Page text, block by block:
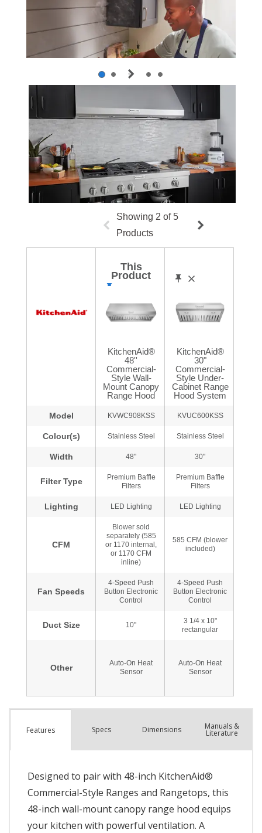
Features Specs Dimensions Manuals &
Literature
Designed to pair with 48-inch KitchenAid®
Commercial-Style Ranges and Rangetops, this
48-inch wall-mount canopy range hood equips
your kitchen with powerful ventilation. A